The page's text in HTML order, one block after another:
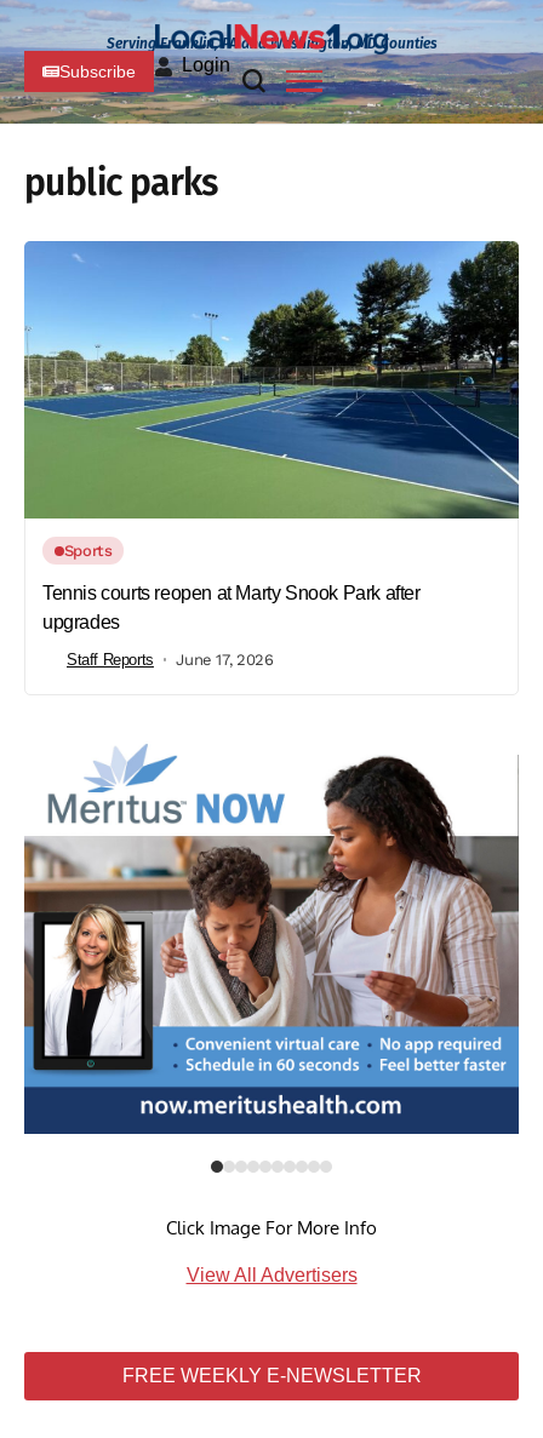
Serving Franklin, PA and Washington, MD Counties
Subscribe Login
public parks
Sports
Tennis courts reopen at Marty Snook Park after
upgrades
Staff Reports June 17, 2026
Click Image For More Info
View All Advertisers
FREE WEEKLY E-NEWSLETTER